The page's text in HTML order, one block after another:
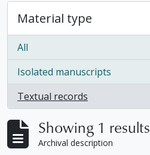
Material type
All
Isolated manuscripts
, 1 results
Textual records
, 1 results
Showing 1 results
Archival description